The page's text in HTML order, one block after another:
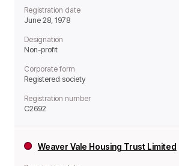
Registration date
June 28, 1978
Designation
Non-profit
Corporate form
Registered society
Registration number
C2692
Weaver Vale Housing Trust Limited